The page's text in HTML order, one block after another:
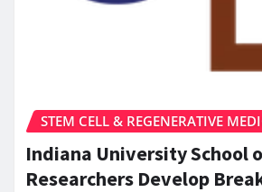
STEM CELL & REGENERATIVE
Indiana University School
Researchers Develop